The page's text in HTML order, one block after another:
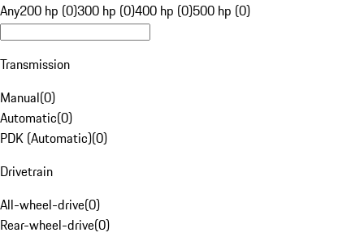
Any200 hp (0)300 hp (0)400 hp (0)500 hp (0)
Transmission
Manual(0)
Automatic(0)
PDK (Automatic)(0)
Drivetrain
All-wheel-drive(0)
Rear-wheel-drive(0)